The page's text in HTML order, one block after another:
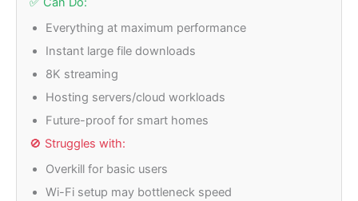
Everything at maximum performance
Instant large file downloads
8K streaming
Hosting servers/cloud workloads
Future-proof for smart homes
🚫 Struggles with:
Overkill for basic users
Wi-Fi setup may bottleneck speed